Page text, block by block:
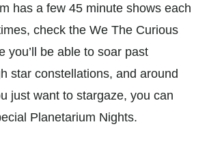
has a few 45 minute shows each
check the We The Curious
you’ll be able to soar past
star constellations, and around
just want to stargaze, you can
Planetarium Nights.